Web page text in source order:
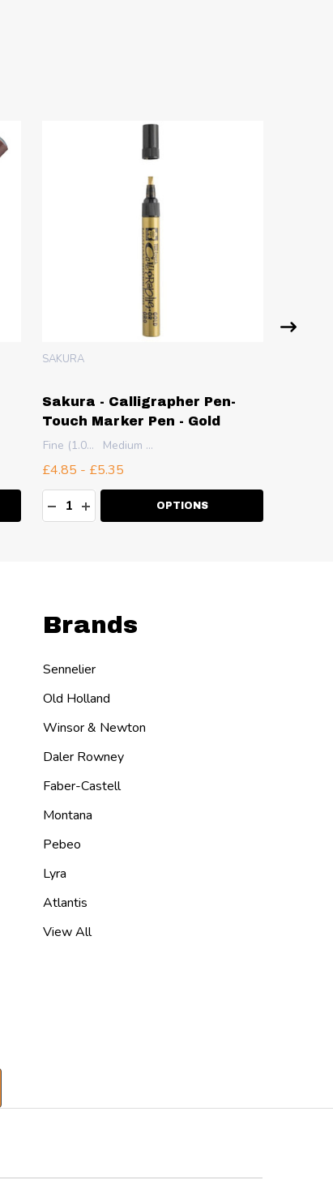
Sakura - Calligrapher Pen-
Touch Marker Pen - Gold
SAKURA
Fine (1.0mm) Medium (5.0mm)
£4.85 - £5.35
Quantity:
DECREASE QUANTITY:
INCREASE QUANTITY:
OPTIONS
Brands
Sennelier
Old Holland
Winsor & Newton
Daler Rowney
Faber-Castell
Montana
Pebeo
Lyra
Atlantis
View All